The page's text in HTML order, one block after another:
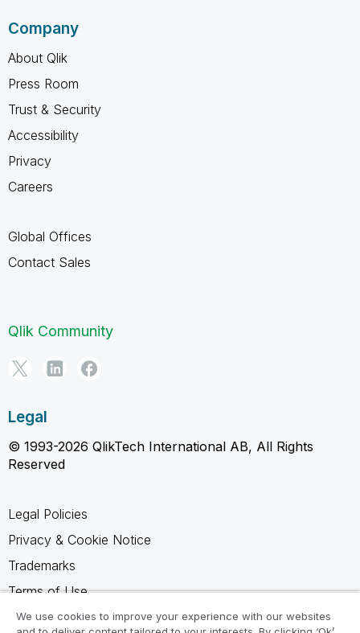
Company
About Qlik
Press Room
Trust & Security
Accessibility
Privacy
Careers
Global Offices
Contact Sales
Qlik Community
Legal
© 1993-2026 QlikTech International AB, All Rights
Reserved
Legal Policies
Privacy & Cookie Notice
Trademarks
Terms of Use
Legal Agreements
We use cookies to improve your experience with our websites